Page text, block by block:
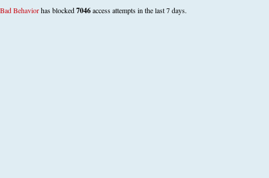
Bad Behaviorhas blocked7046access attempts in the last 7 days.